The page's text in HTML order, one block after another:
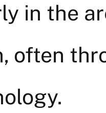
in the
often